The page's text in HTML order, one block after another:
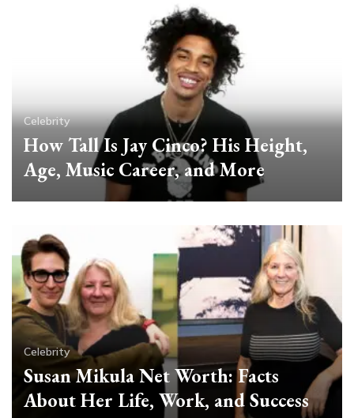
Celebrity
How Tall Is Jay Cinco? His Height,
Age, Music Career, and More
Celebrity
Susan Mikula Net Worth: Facts
About Her Life, Work, and Success